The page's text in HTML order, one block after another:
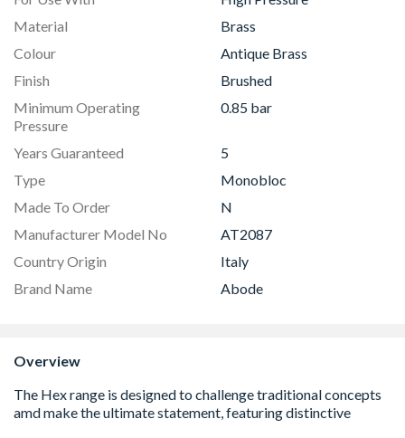
Material
Brass
Colour
Antique Brass
Finish
Brushed
Minimum Operating
Pressure
0.85 bar
Years Guaranteed
5
Type
Monobloc
Made To Order
N
Manufacturer Model No
AT2087
Country Origin
Italy
Brand Name
Abode
Overview